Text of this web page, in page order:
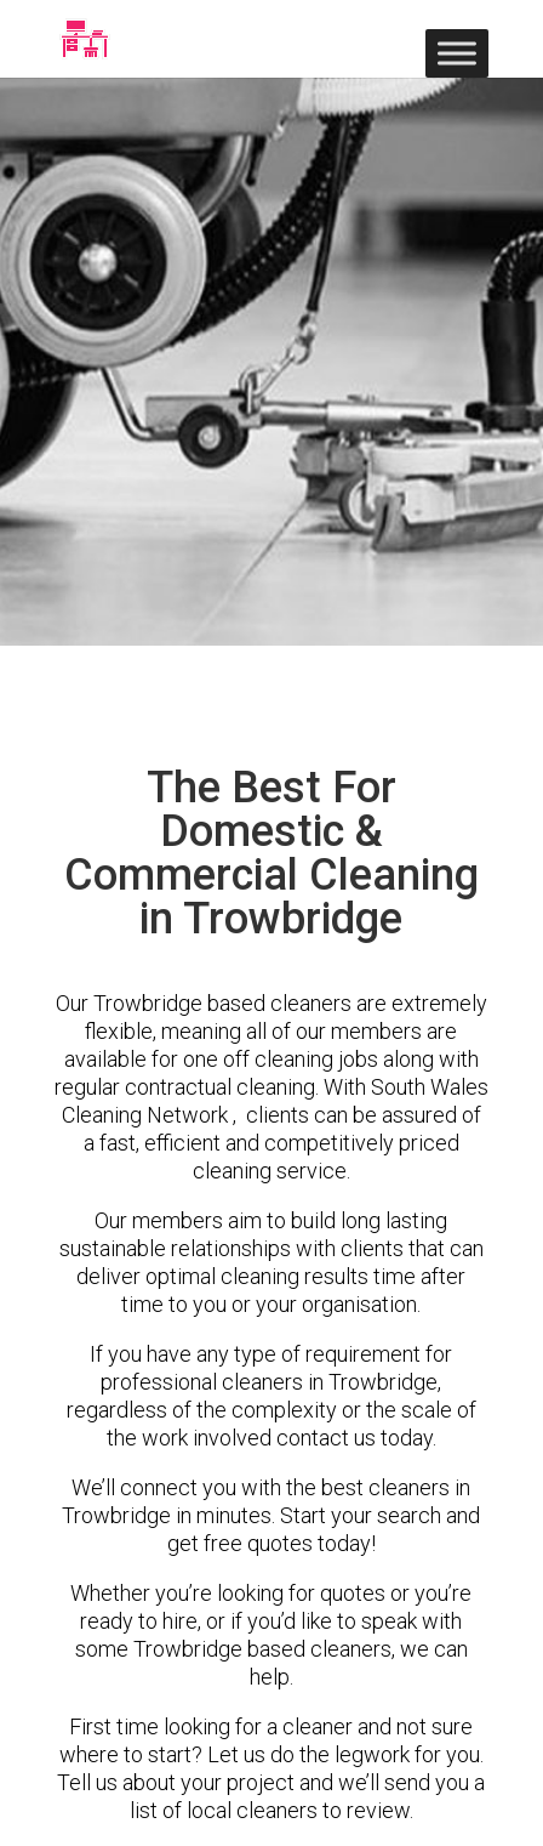
The Best For
Domestic &
Commercial Cleaning
in Trowbridge
Our Trowbridge based cleaners are extremely
flexible, meaning all of our members are
available for one off cleaning jobs along with
regular contractual cleaning. With South Wales
Cleaning Network , clients can be assured of
a fast, efficient and competitively priced
cleaning service.
Our members aim to build long lasting
sustainable relationships with clients that can
deliver optimal cleaning results time after
time to you or your organisation.
If you have any type of requirement for
professional cleaners in Trowbridge,
regardless of the complexity or the scale of
the work involved contact us today.
We’ll connect you with the best cleaners in
Trowbridge in minutes. Start your search and
get free quotes today!
Whether you’re looking for quotes or you’re
ready to hire, or if you’d like to speak with
some Trowbridge based cleaners, we can
help.
First time looking for a cleaner and not sure
where to start? Let us do the legwork for you.
Tell us about your project and we’ll send you a
list of local cleaners to review.